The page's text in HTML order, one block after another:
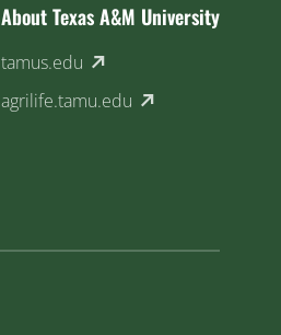
About Texas A&M University
tamus.edu (external link)
agrilife.tamu.edu (external link)